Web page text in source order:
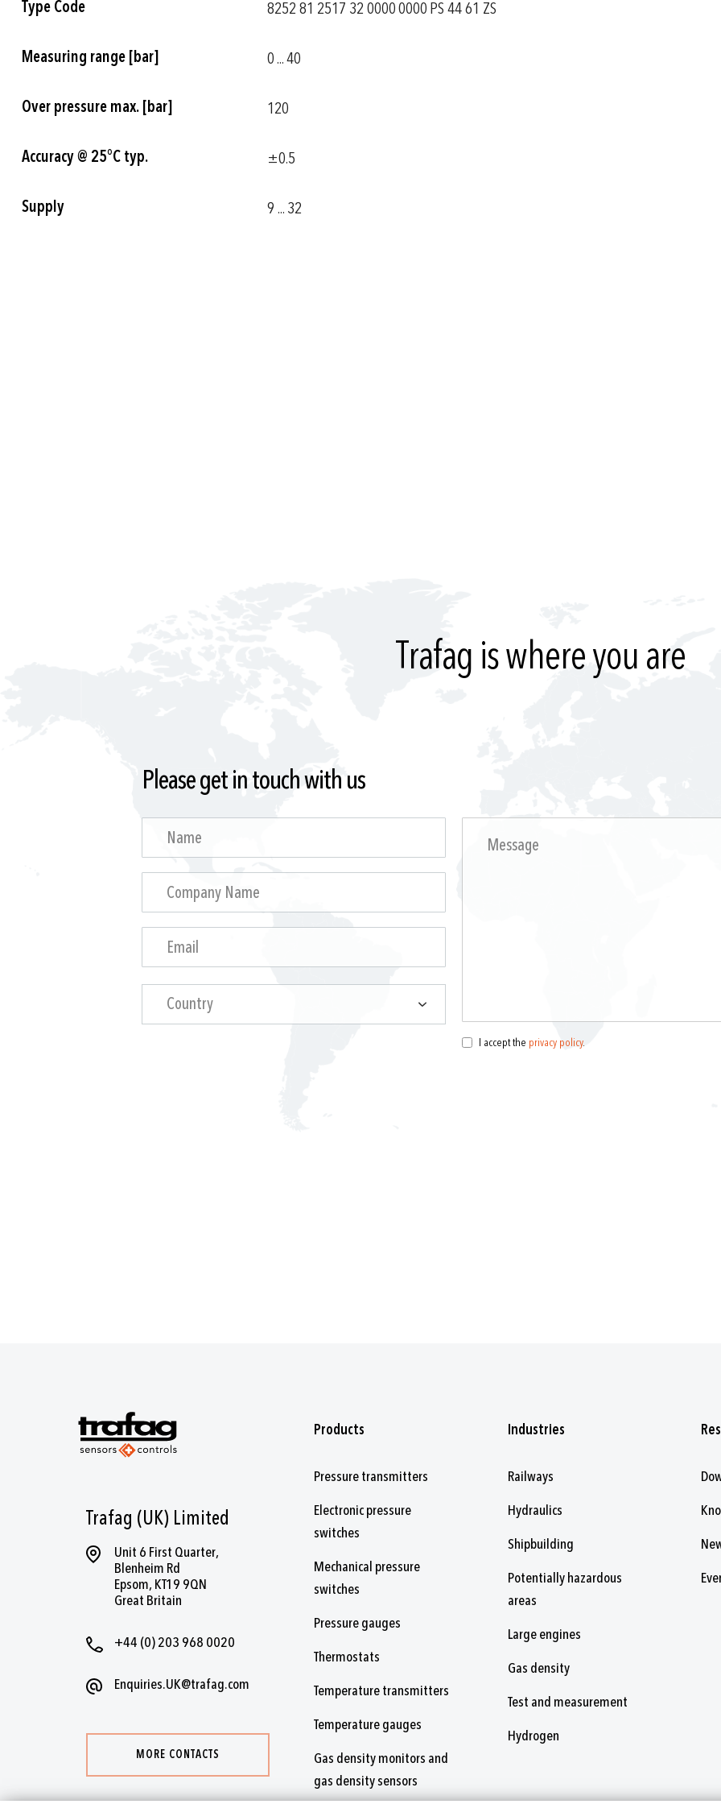
Information
Type Code 8252 81 2517 32 0000 0000 PS 44 61 ZS
Measuring range [bar] 0 ... 40
Over pressure max. [bar] 120
Accuracy @ 25°C typ. ±0.5
Supply 9 ... 32
Trafag is where you are
Please get in touch with us
Country
I accept the privacy policy.
Trafag (UK) Limited
Unit 6 First Quarter,
Blenheim Rd
Epsom, KT19 9QN
Great Britain
+44 (0) 203 968 0020
Enquiries.UK@trafag.com
MORE CONTACTS
Products
Pressure transmitters
Electronic pressure
switches
Mechanical pressure
switches
Pressure gauges
Thermostats
Temperature transmitters
Temperature gauges
Gas density monitors and
gas density sensors
Industries
Railways
Hydraulics
Shipbuilding
Potentially hazardous
areas
Large engines
Gas density
Test and measurement
Hydrogen